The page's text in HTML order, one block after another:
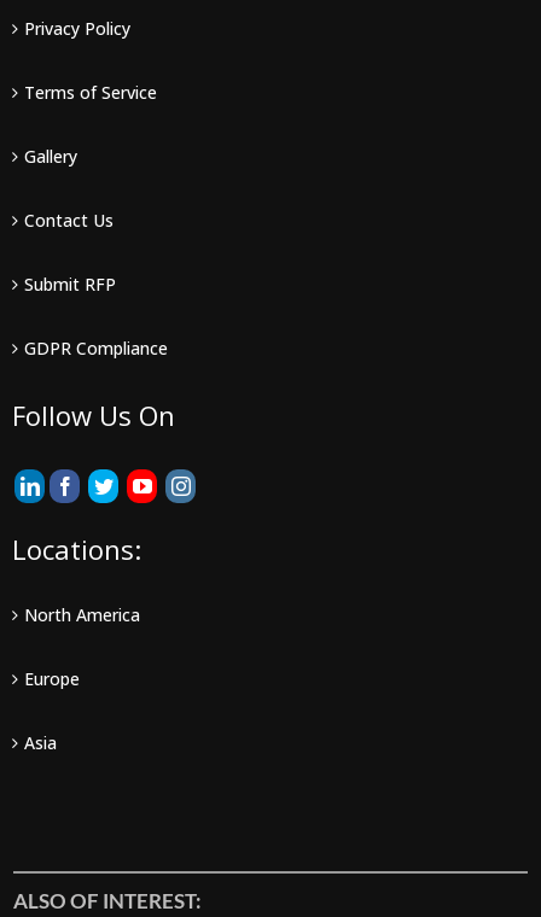
Privacy Policy
Terms of Service
Gallery
Contact Us
Submit RFP
GDPR Compliance
Follow Us On
Locations:
North America
Europe
Asia
ALSO OF INTEREST: